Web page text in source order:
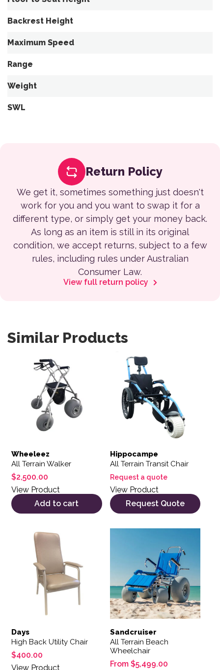
Backrest Height
Maximum Speed
Range
Weight
SWL
Return Policy
We get it, sometimes something just doesn't
work for you and you want to swap it for a
different type, or simply get your money back.
As long as an item is still in its original
condition, we accept returns, subject to a few
rules, including rules under Australian
Consumer Law.
View full return policy
Similar Products
Wheeleez
All Terrain Walker
$2,500.00
View Product
Add to cart
Hippocampe
All Terrain Transit Chair
Request a quote
View Product
Request Quote
Days
High Back Utility Chair
$400.00
View Product
This product has multiple variants. The options may be
Sandcruiser
All Terrain Beach
Wheelchair
From $5,499.00
This product has multiple